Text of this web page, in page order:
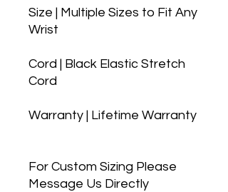
Size | Multiple Sizes to Fit Any
Wrist
Cord | Black Elastic Stretch
Cord
Warranty | Lifetime Warranty
For Custom Sizing Please
Message Us Directly